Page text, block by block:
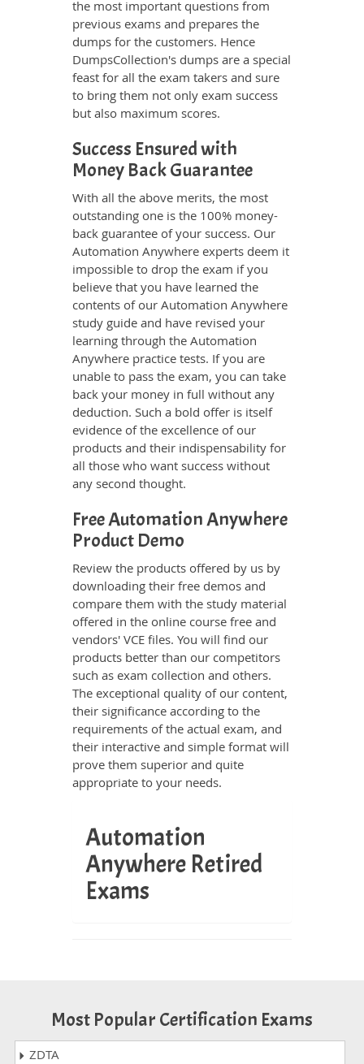
the most important questions from
previous exams and prepares the
dumps for the customers. Hence
DumpsCollection's dumps are a special
feast for all the exam takers and sure
to bring them not only exam success
but also maximum scores.
Success Ensured with
Money Back Guarantee
With all the above merits, the most
outstanding one is the 100% money-
back guarantee of your success. Our
Automation Anywhere experts deem it
impossible to drop the exam if you
believe that you have learned the
contents of our Automation Anywhere
study guide and have revised your
learning through the Automation
Anywhere practice tests. If you are
unable to pass the exam, you can take
back your money in full without any
deduction. Such a bold offer is itself
evidence of the excellence of our
products and their indispensability for
all those who want success without
any second thought.
Free Automation Anywhere
Product Demo
Review the products offered by us by
downloading their free demos and
compare them with the study material
offered in the online course free and
vendors' VCE files. You will find our
products better than our competitors
such as exam collection and others.
The exceptional quality of our content,
their significance according to the
requirements of the actual exam, and
their interactive and simple format will
prove them superior and quite
appropriate to your needs.
Automation
Anywhere Retired
Exams
Most Popular Certification Exams
ZDTA